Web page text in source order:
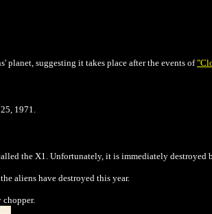
suggesting it takes place after the events of
1971.
the X1. Unfortunately, it is immediately destroyed
aliens have destroyed this year.